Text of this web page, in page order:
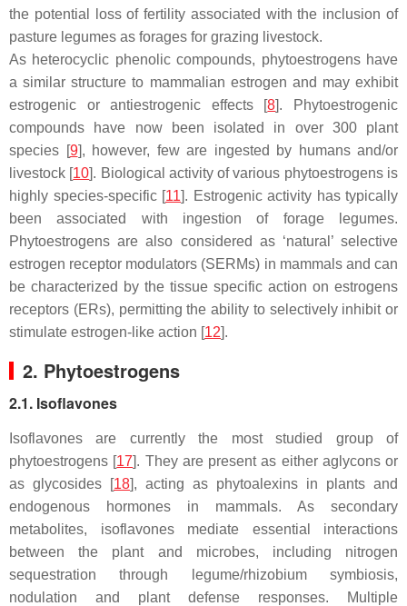
the potential loss of fertility associated with the inclusion of
pasture legumes as forages for grazing livestock.
As heterocyclic phenolic compounds, phytoestrogens have
a similar structure to mammalian estrogen and may exhibit
estrogenic or antiestrogenic effects [8]. Phytoestrogenic
compounds have now been isolated in over 300 plant
species [9], however, few are ingested by humans and/or
livestock [10]. Biological activity of various phytoestrogens is
highly species-specific [11]. Estrogenic activity has typically
been associated with ingestion of forage legumes.
Phytoestrogens are also considered as ‘natural’ selective
estrogen receptor modulators (SERMs) in mammals and can
be characterized by the tissue specific action on estrogens
receptors (ERs), permitting the ability to selectively inhibit or
stimulate estrogen-like action [12].
2. Phytoestrogens
2.1. Isoflavones
Isoflavones are currently the most studied group of
phytoestrogens [17]. They are present as either aglycons or
as glycosides [18], acting as phytoalexins in plants and
endogenous hormones in mammals. As secondary
metabolites, isoflavones mediate essential interactions
between the plant and microbes, including nitrogen
sequestration through legume/rhizobium symbiosis,
nodulation and plant defense responses. Multiple